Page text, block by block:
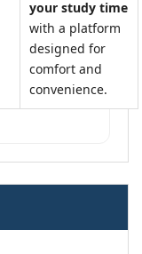
your study time
with a platform
designed for
comfort and
convenience.